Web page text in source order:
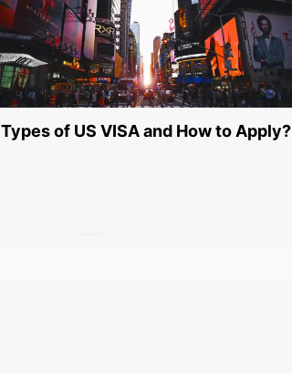
Types of US VISA and How to Apply?